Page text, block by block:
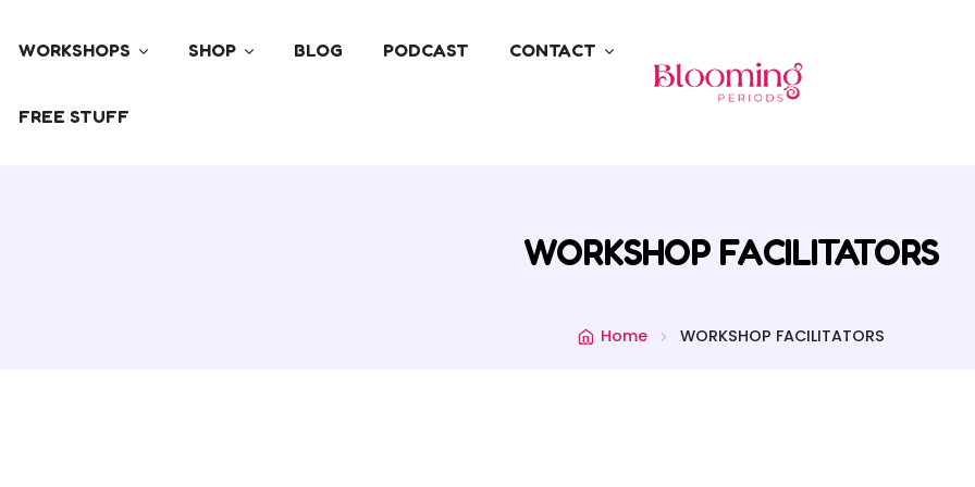
WORKSHOPS SHOP BLOG PODCAST CONTACT
FREE STUFF
WORKSHOP FACILITATORS
Home WORKSHOP FACILITATORS